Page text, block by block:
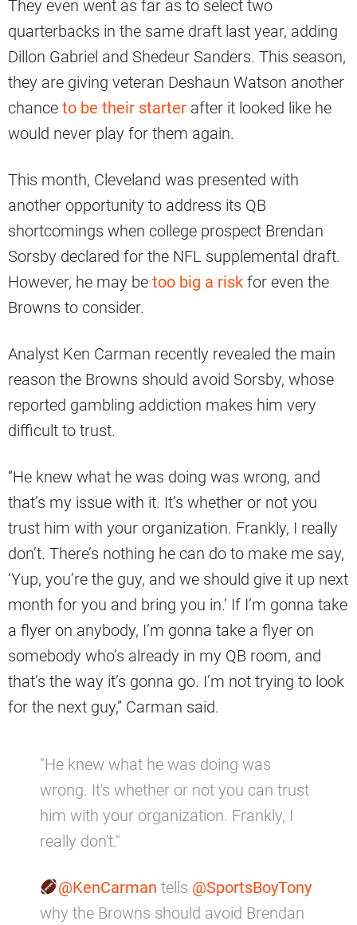
They even went as far as to select two
quarterbacks in the same draft last year, adding
Dillon Gabriel and Shedeur Sanders. This season,
they are giving veteran Deshaun Watson another
chance to be their starter after it looked like he
would never play for them again.
This month, Cleveland was presented with
another opportunity to address its QB
shortcomings when college prospect Brendan
Sorsby declared for the NFL supplemental draft.
However, he may be too big a risk for even the
Browns to consider.
Analyst Ken Carman recently revealed the main
reason the Browns should avoid Sorsby, whose
reported gambling addiction makes him very
difficult to trust.
“He knew what he was doing was wrong, and
that’s my issue with it. It’s whether or not you
trust him with your organization. Frankly, I really
don’t. There’s nothing he can do to make me say,
‘Yup, you’re the guy, and we should give it up next
month for you and bring you in.’ If I’m gonna take
a flyer on anybody, I’m gonna take a flyer on
somebody who’s already in my QB room, and
that’s the way it’s gonna go. I’m not trying to look
for the next guy,” Carman said.
"He knew what he was doing was
wrong. It's whether or not you can trust
him with your organization. Frankly, I
really don't."
@KenCarman tells @SportsBoyTony
why the Browns should avoid Brendan